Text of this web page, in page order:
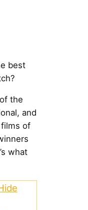
best
the
and
of
what